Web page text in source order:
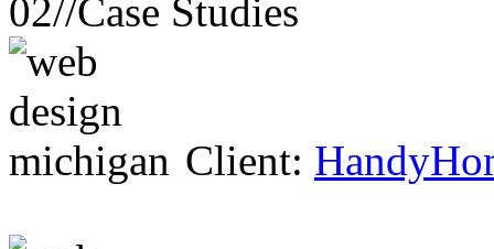
02//Case Studies
Client: